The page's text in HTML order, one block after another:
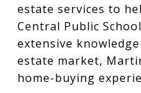
estate services to
Central Public
extensive
estate market,
home-buying